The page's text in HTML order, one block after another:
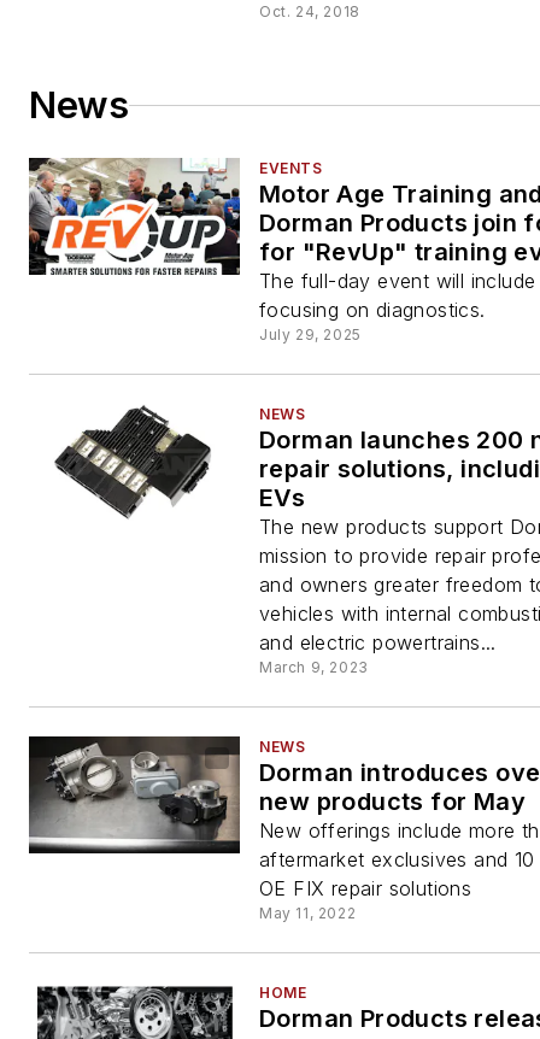
Oct. 24, 2018
News
EVENTS
Motor Age Training
Dorman Products join
for "RevUp" training
The full-day event will
focusing on diagnostics.
July 29, 2025
NEWS
Dorman launches 200
repair solutions,
EVs
The new products support
mission to provide repair
and owners greater freedom
vehicles with internal
and electric powertrains...
March 9, 2023
NEWS
Dorman introduces
new products for May
New offerings include more
aftermarket exclusives and
OE FIX repair solutions
May 11, 2022
HOME
Dorman Products